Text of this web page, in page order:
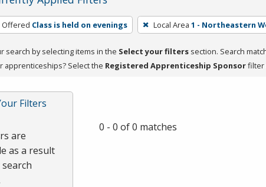
Offered Class is held on evenings Local Area 1 - Northeastern
search by selecting items in the Select your filters section. Search
apprenticeships? Select the Registered Apprenticeship Sponsorfilter
Filters
are
as a result
0 - 0 of 0 matches